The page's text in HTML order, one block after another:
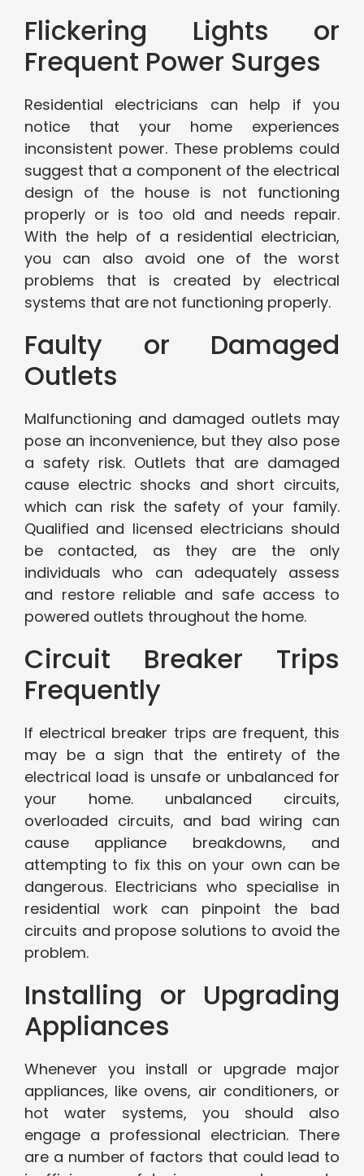
Flickering Lights or
Frequent Power Surges
Residential electricians can help if you
notice that your home experiences
inconsistent power. These problems could
suggest that a component of the electrical
design of the house is not functioning
properly or is too old and needs repair.
With the help of a residential electrician,
you can also avoid one of the worst
problems that is created by electrical
systems that are not functioning properly.
Faulty or Damaged
Outlets
Malfunctioning and damaged outlets may
pose an inconvenience, but they also pose
a safety risk. Outlets that are damaged
cause electric shocks and short circuits,
which can risk the safety of your family.
Qualified and licensed electricians should
be contacted, as they are the only
individuals who can adequately assess
and restore reliable and safe access to
powered outlets throughout the home.
Circuit Breaker Trips
Frequently
If electrical breaker trips are frequent, this
may be a sign that the entirety of the
electrical load is unsafe or unbalanced for
your home. unbalanced circuits,
overloaded circuits, and bad wiring can
cause appliance breakdowns, and
attempting to fix this on your own can be
dangerous. Electricians who specialise in
residential work can pinpoint the bad
circuits and propose solutions to avoid the
problem.
Installing or Upgrading
Appliances
Whenever you install or upgrade major
appliances, like ovens, air conditioners, or
hot water systems, you should also
engage a professional electrician. There
are a number of factors that could lead to